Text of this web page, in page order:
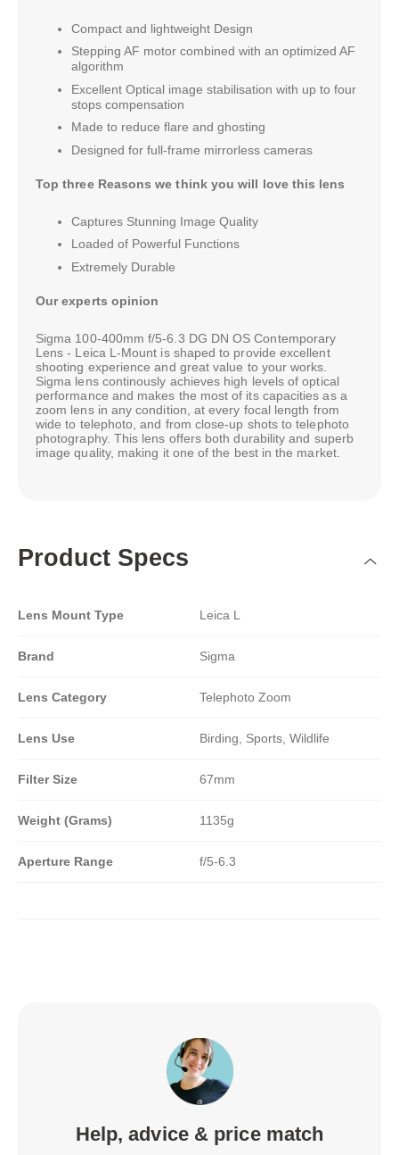
Compact and lightweight Design
Stepping AF motor combined with an optimized AF
algorithm
Excellent Optical image stabilisation with up to four
stops compensation
Made to reduce flare and ghosting
Designed for full-frame mirrorless cameras
Top three Reasons we think you will love this lens
Captures Stunning Image Quality
Loaded of Powerful Functions
Extremely Durable
Our experts opinion
Sigma 100-400mm f/5-6.3 DG DN OS Contemporary
Lens - Leica L-Mount is shaped to provide excellent
shooting experience and great value to your works.
Sigma lens continously achieves high levels of optical
performance and makes the most of its capacities as a
zoom lens in any condition, at every focal length from
wide to telephoto, and from close-up shots to telephoto
photography. This lens offers both durability and superb
image quality, making it one of the best in the market.
Product Specs
Lens Mount Type Leica L
Brand Sigma
Lens Category Telephoto Zoom
Lens Use Birding, Sports, Wildlife
Filter Size 67mm
Weight (Grams) 1135g
Aperture Range f/5-6.3
Help, advice & price match